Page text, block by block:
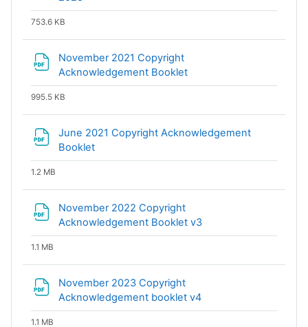
753.6 KB
November 2021 Copyright
Acknowledgement Booklet
995.5 KB
June 2021 Copyright Acknowledgement
Booklet
1.2 MB
November 2022 Copyright
Acknowledgement Booklet v3
1.1 MB
November 2023 Copyright
Acknowledgement booklet v4
1.1 MB